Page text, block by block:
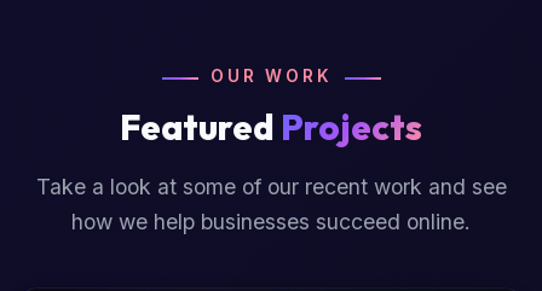
OUR WORK
Featured Projects
Take a look at some of our recent work and see
how we help businesses succeed online.